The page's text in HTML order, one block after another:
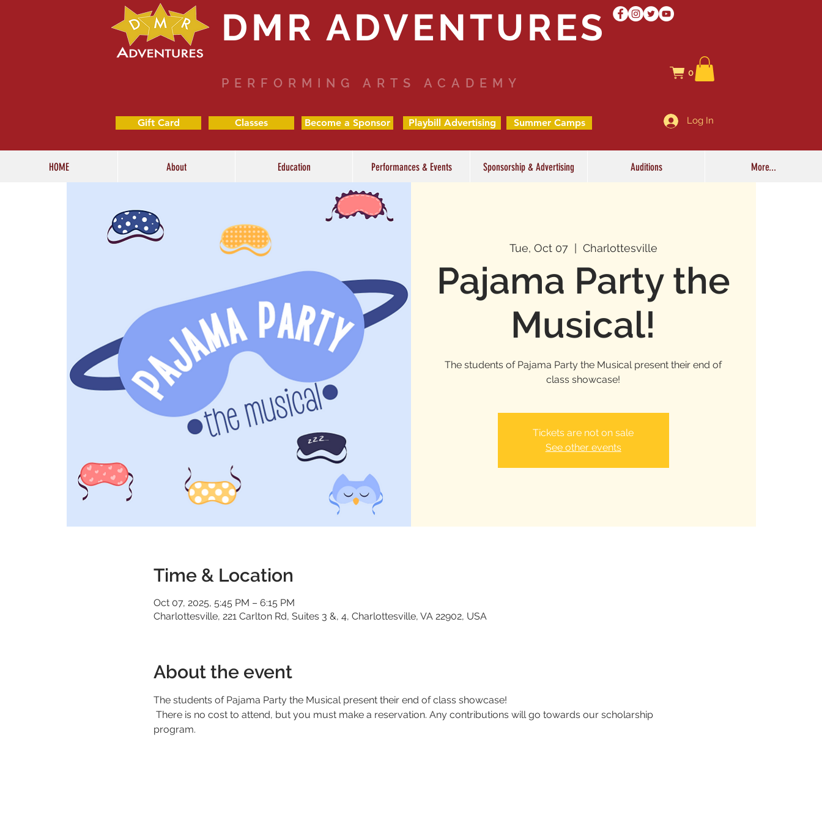
DMR ADVENTURES
PERFORMING ARTS ACADEMY
0
Gift Card Classes Become a Sponsor Playbill Advertising Summer Camps Log In
HOME About Education Performances & Events Sponsorship & Advertising Auditions More...
Tue, Oct 07
  |
Charlottesville
Pajama Party the
Musical!
The students of Pajama Party the Musical present their end of
class showcase!
Tickets are not on sale
See other events
Time & Location
Oct 07, 2025, 5:45 PM – 6:15 PM
Charlottesville, 221 Carlton Rd, Suites 3 &, 4, Charlottesville, VA 22902, USA
About the event
The students of Pajama Party the Musical present their end of class showcase!
program.